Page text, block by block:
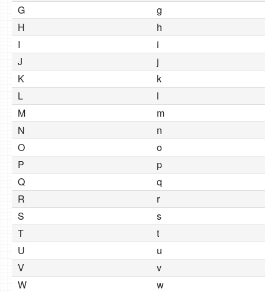
G
g
H
h
I
i
J
j
K
k
L
l
M
m
N
n
O
o
P
p
Q
q
R
r
S
s
T
t
U
u
V
v
W
w